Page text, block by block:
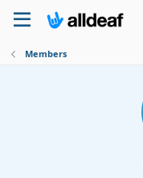
Members